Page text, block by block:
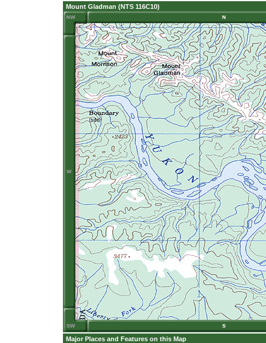
Mount Gladman (NTS 116C10)
Major Places and Features on this Map